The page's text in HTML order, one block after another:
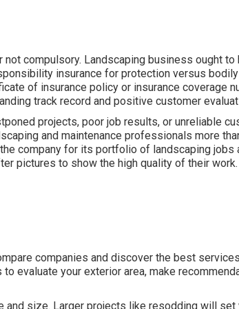
compulsory. Landscaping business ought
insurance for protection versus
of insurance policy or insurance coverage
track record and positive customer
projects, poor job results, or unreliable
and maintenance professionals more
company for its portfolio of landscaping jobs
pictures to show the high quality of their work.
companies and discover the best
evaluate your exterior area, make
size. Larger projects like resodding will set